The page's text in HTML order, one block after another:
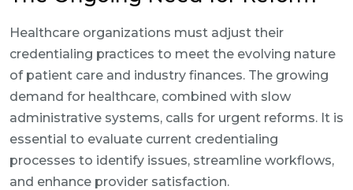
Healthcare organizations must adjust their
credentialing practices to meet the evolving nature
of patient care and industry finances. The growing
demand for healthcare, combined with slow
administrative systems, calls for urgent reforms. It is
essential to evaluate current credentialing
processes to identify issues, streamline workflows,
and enhance provider satisfaction.